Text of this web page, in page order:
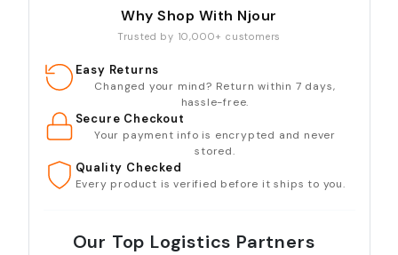
Why Shop With Njour
Trusted by 10,000+ customers
Easy Returns
Changed your mind? Return within 7 days,
hassle-free.
Secure Checkout
Your payment info is encrypted and never
stored.
Quality Checked
Every product is verified before it ships to you.
Our Top Logistics Partners